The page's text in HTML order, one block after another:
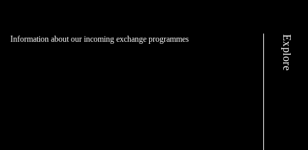
Information about our incoming exchange programmes Explore